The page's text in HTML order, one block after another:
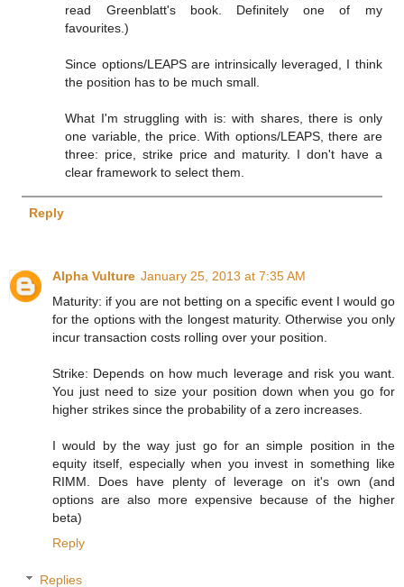
read Greenblatt's book. Definitely one of my
favourites.)
Since options/LEAPS are intrinsically leveraged, I think
the position has to be much small.
What I'm struggling with is: with shares, there is only
one variable, the price. With options/LEAPS, there are
three: price, strike price and maturity. I don't have a
clear framework to select them.
Reply
Alpha Vulture January 25, 2013 at 7:35 AM
Maturity: if you are not betting on a specific event I would go
for the options with the longest maturity. Otherwise you only
incur transaction costs rolling over your position.
Strike: Depends on how much leverage and risk you want.
You just need to size your position down when you go for
higher strikes since the probability of a zero increases.
I would by the way just go for an simple position in the
equity itself, especially when you invest in something like
RIMM. Does have plenty of leverage on it's own (and
options are also more expensive because of the higher
beta)
Reply
Replies